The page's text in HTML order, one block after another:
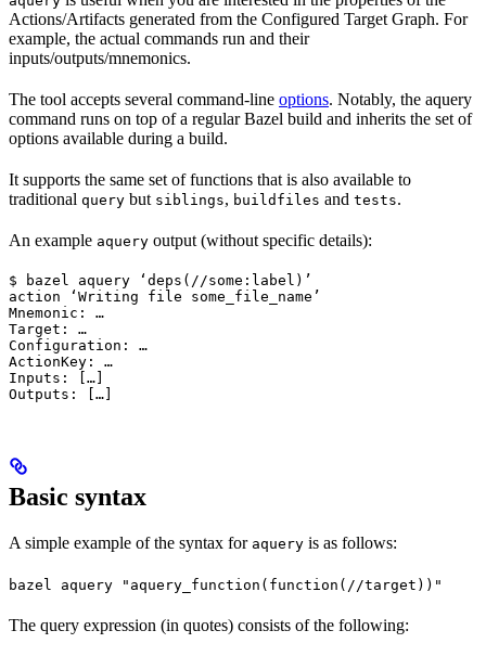
Actions/Artifacts generated from the Configured Target Graph. For
example, the actual commands run and their
inputs/outputs/mnemonics.
The tool accepts several command-line options. Notably, the aquery
command runs on top of a regular Bazel build and inherits the set of
options available during a build.
It supports the same set of functions that is also available to
traditional query but siblings, buildfiles and tests.
An example aquery output (without specific details):
$ bazel aquery ‘deps(//some:label)’
action ‘Writing file some_file_name’
Mnemonic: …
Target: …
Configuration: …
ActionKey: …
Inputs: […]
Outputs: […]
Basic syntax
A simple example of the syntax for aquery is as follows:
bazel aquery "aquery_function(function(//target))"
The query expression (in quotes) consists of the following: